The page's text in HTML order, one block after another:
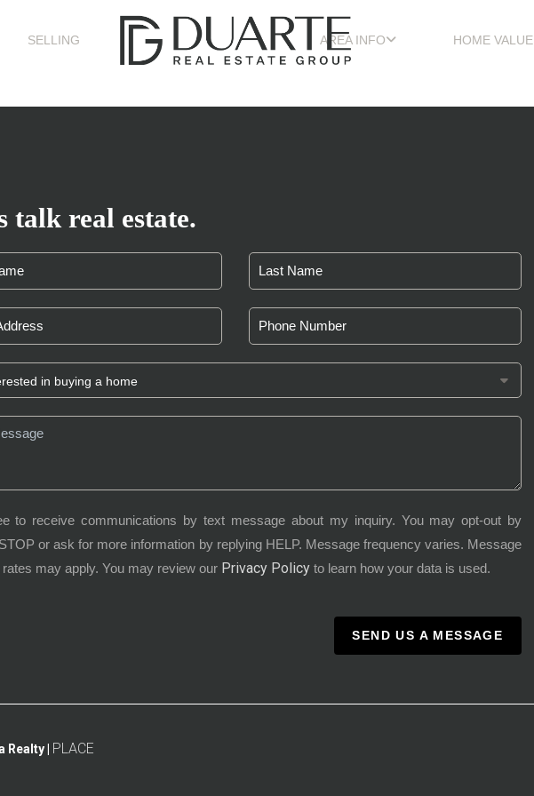
SELLING AREA INFO HOME VALUE
talk real estate.
to receive communications by text message about my inquiry. You may opt-out by
or ask for more information by replying HELP. Message frequency varies. Message
rates may apply. You may review our Privacy Policyto learn how your data is used.
SEND US A MESSAGE
Realty | PLACE